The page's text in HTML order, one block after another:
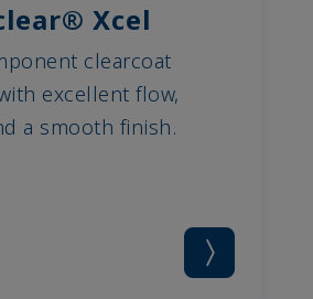
Xcel
clearcoat
excellent flow,
a smooth finish.